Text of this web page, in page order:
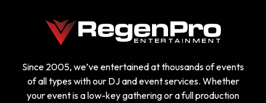
Since 2005, we’ve entertained at thousands of events
of all types with our DJ and event services. Whether
your event is a low-key gathering or a full production